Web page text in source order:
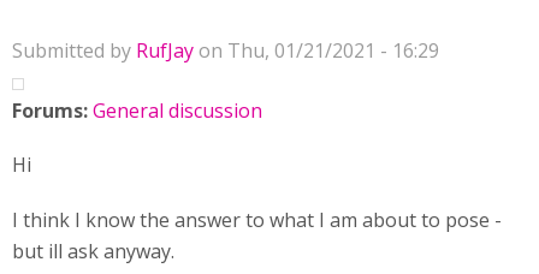
Submitted by RufJayon Thu, 01/21/2021 - 16:29
Forums:General discussion
Hi
I think I know the answer to what I am about to pose -
but ill ask anyway.